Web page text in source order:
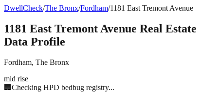
DwellCheck/The Bronx/Fordham/1181 East Tremont Avenue
1181 East Tremont Avenue Real Estate
Data Profile
Fordham, The Bronx
mid rise
🏢 Checking HPD bedbug registry...